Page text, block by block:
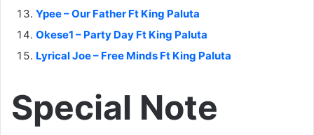
Ypee – Our Father Ft King Paluta
Okese1 – Party Day Ft King Paluta
Lyrical Joe – Free Minds Ft King Paluta
Special Note